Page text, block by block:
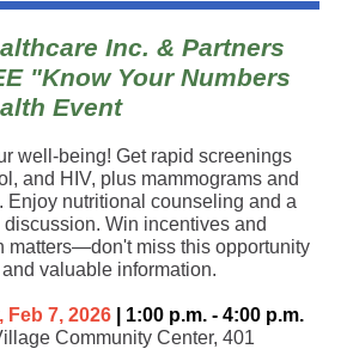
Inc. & Partners
"Know Your Numbers
Event
well-being! Get rapid screenings
and HIV, plus mammograms and
Enjoy nutritional counseling and a
Win incentives and
matters—don't miss this opportunity
valuable information.
Feb 7, 2026 | 1:00 p.m. - 4:00 p.m.
Community Center, 401